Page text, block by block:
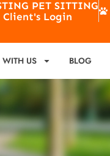
PET SITTING
Client's Login
US BLOG